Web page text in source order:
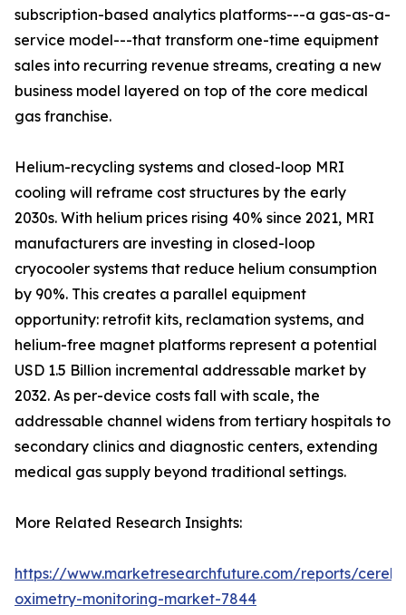
subscription-based analytics platforms---a gas-as-a-
service model---that transform one-time equipment
sales into recurring revenue streams, creating a new
business model layered on top of the core medical
gas franchise.
Helium-recycling systems and closed-loop MRI
cooling will reframe cost structures by the early
2030s. With helium prices rising 40% since 2021, MRI
manufacturers are investing in closed-loop
cryocooler systems that reduce helium consumption
by 90%. This creates a parallel equipment
opportunity: retrofit kits, reclamation systems, and
helium-free magnet platforms represent a potential
USD 1.5 Billion incremental addressable market by
2032. As per-device costs fall with scale, the
addressable channel widens from tertiary hospitals to
secondary clinics and diagnostic centers, extending
medical gas supply beyond traditional settings.
More Related Research Insights:
https://www.marketresearchfuture.com/reports/
oximetry-monitoring-market-7844